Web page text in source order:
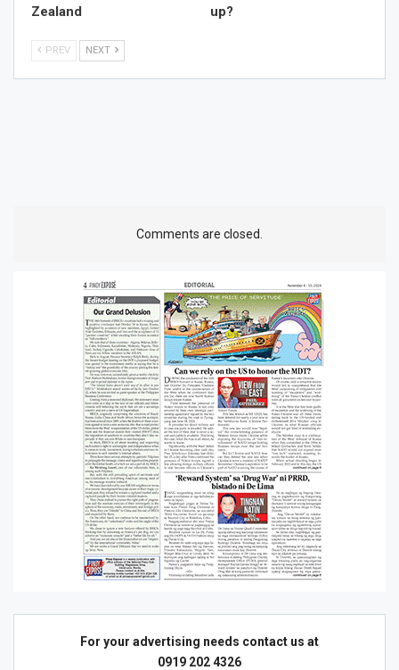
Zealand
up?
PREV NEXT
Comments are closed.
For your advertising needs contact us at
0919 202 4326